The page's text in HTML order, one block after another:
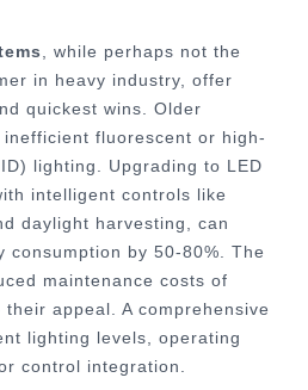
, while perhaps not the
in heavy industry, offer
quickest wins. Older
fluorescent or high-
lighting. Upgrading to LED
intelligent controls like
daylight harvesting, can
consumption by 50-80%. The
maintenance costs of
appeal. A comprehensive
lighting levels, operating
control integration.